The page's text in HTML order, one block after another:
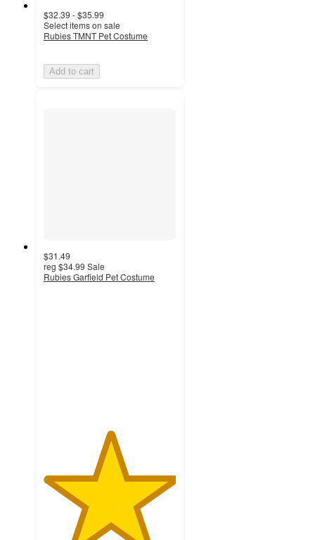
$32.39 - $35.99
Select items on sale
Rubies TMNT Pet Costume
Add to cart
$31.49
reg $34.99 Sale
Rubies Garfield Pet Costume